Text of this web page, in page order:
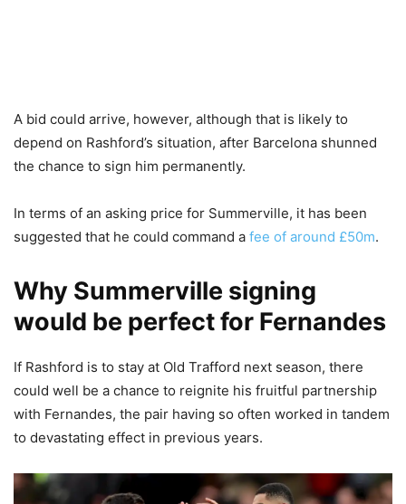
A bid could arrive, however, although that is likely to
depend on Rashford’s situation, after Barcelona shunned
the chance to sign him permanently.
In terms of an asking price for Summerville, it has been
suggested that he could command a fee of around £50m.
Why Summerville signing
would be perfect for Fernandes
If Rashford is to stay at Old Trafford next season, there
could well be a chance to reignite his fruitful partnership
with Fernandes, the pair having so often worked in tandem
to devastating effect in previous years.